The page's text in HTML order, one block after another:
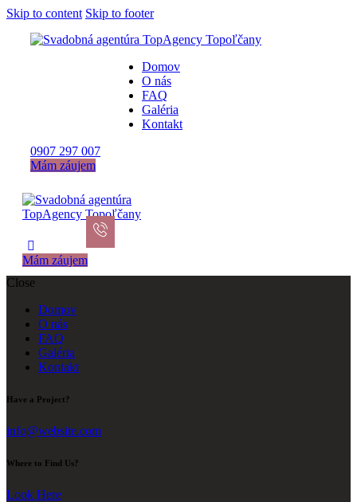
Skip to content Skip to footer
Domov
O nás
FAQ
Galéria
Kontakt
0907 297 007
Mám záujem
Mám záujem
Close
Domov
O nás
FAQ
Galéria
Kontakt
Have a Project?
info@website.com
Where to Find Us?
Look Here